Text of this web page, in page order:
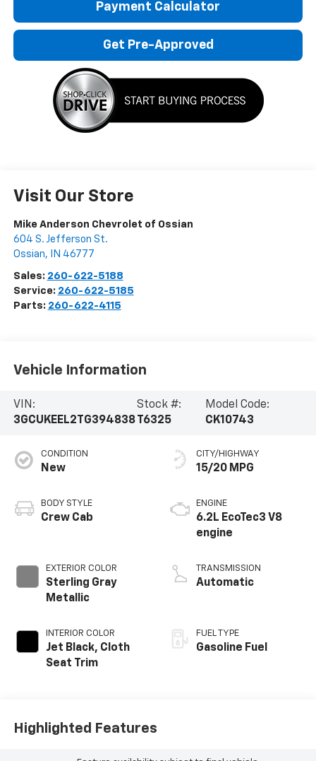
Payment Calculator
Get Pre-Approved
Visit Our Store
Mike Anderson Chevrolet of Ossian
604 S. Jefferson St.
Ossian, IN 46777
Sales: 260-622-5188
Service: 260-622-5185
Parts: 260-622-4115
Vehicle Information
VIN:
3GCUKEEL2TG394838
Stock #:
T6325
Model Code:
CK10743
CONDITION
New
BODY STYLE
Crew Cab
EXTERIOR COLOR
Sterling Gray
Metallic
INTERIOR COLOR
Jet Black, Cloth
Seat Trim
CITY/HIGHWAY
15/20 MPG
ENGINE
6.2L EcoTec3 V8
engine
TRANSMISSION
Automatic
FUEL TYPE
Gasoline Fuel
Highlighted Features